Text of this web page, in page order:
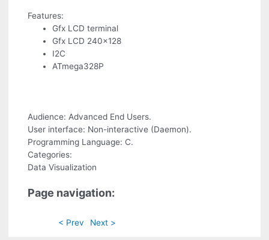
Features:
Gfx LCD terminal
Gfx LCD 240x128
I2C
ATmega328P
Audience: Advanced End Users.
User interface: Non-interactive (Daemon).
Programming Language: C.
Categories:
Data Visualization
Page navigation:
< Prev Next >